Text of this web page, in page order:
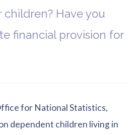
children? Have you
financial provision for
for National Statistics,
dependent children living in